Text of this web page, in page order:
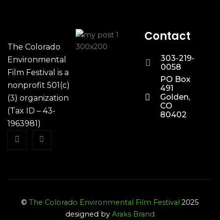
The Colorado
Environmental
Film Festival is a
nonprofit 501(c)
(3) organization
(Tax ID – 43-
1963981)
Contact
303-219-
0058
PO Box
491
Golden,
CO
80402
© The Colorado Environmental Film Festival 2025
designed by Araks Brand